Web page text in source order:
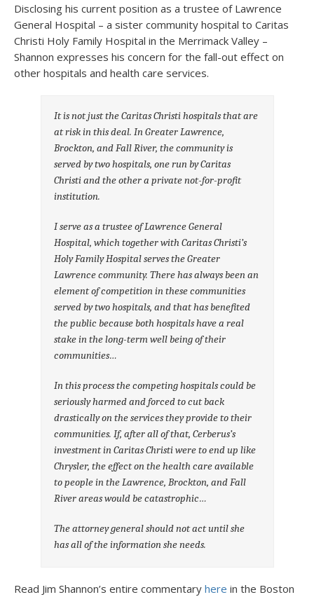
Disclosing his current position as a trustee of Lawrence
General Hospital – a sister community hospital to Caritas
Christi Holy Family Hospital in the Merrimack Valley –
Shannon expresses his concern for the fall-out effect on
other hospitals and health care services.
It is not just the Caritas Christi hospitals that are
at risk in this deal. In Greater Lawrence,
Brockton, and Fall River, the community is
served by two hospitals, one run by Caritas
Christi and the other a private not-for-profit
institution.
I serve as a trustee of Lawrence General
Hospital, which together with Caritas Christi’s
Holy Family Hospital serves the Greater
Lawrence community. There has always been an
element of competition in these communities
served by two hospitals, and that has benefited
the public because both hospitals have a real
stake in the long-term well being of their
communities…
In this process the competing hospitals could be
seriously harmed and forced to cut back
drastically on the services they provide to their
communities. If, after all of that, Cerberus’s
investment in Caritas Christi were to end up like
Chrysler, the effect on the health care available
to people in the Lawrence, Brockton, and Fall
River areas would be catastrophic…
The attorney general should not act until she
has all of the information she needs.
Read Jim Shannon’s entire commentary here in the Boston